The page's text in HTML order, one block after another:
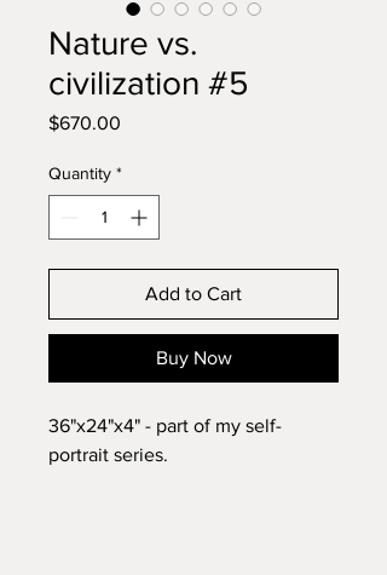
Nature vs.
civilization #5
$670.00
Quantity *
Add to Cart
Buy Now
36"x24"x4" - part of my self-
portrait series.